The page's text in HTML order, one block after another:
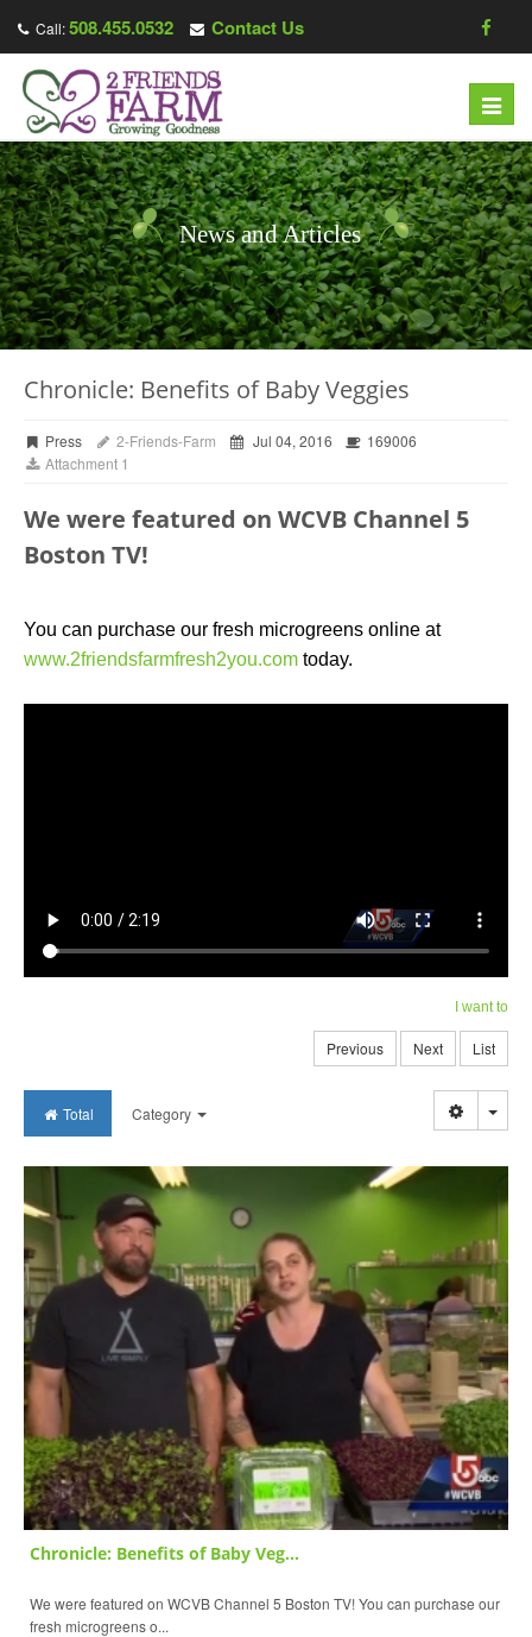
Call:508.455.0532 Contact Us
News and Articles
Chronicle: Benefits of Baby Veggies
Press 2-Friends-Farm Jul 04, 2016
169006
Attachment 1
We were featured on WCVB Channel 5
Boston TV!
You can purchase our fresh microgreens online at
www.2friendsfarmfresh2you.com today.
I want to
Previous Next List
Total Category
Chronicle: Benefits of Baby Veg...
We were featured on WCVB Channel 5 Boston TV! You can purchase our
fresh microgreens o...